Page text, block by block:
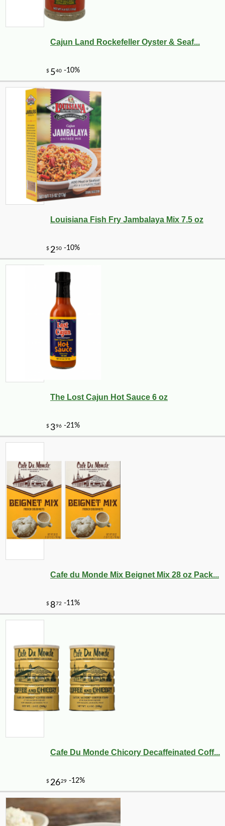
Cajun Land Rockefeller Oyster & Seaf...
Louisiana Fish Fry Jambalaya Mix 7.5 oz
The Lost Cajun Hot Sauce 6 oz
Cafe du Monde Mix Beignet Mix 28 oz Pack...
Cafe Du Monde Chicory Decaffeinated Coff...